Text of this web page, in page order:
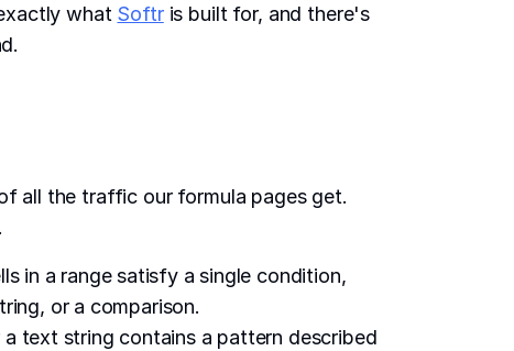
what Softris built for, and there's
all the traffic our formula pages get.
in a range satisfy a single condition,
or a comparison.
text string contains a pattern described